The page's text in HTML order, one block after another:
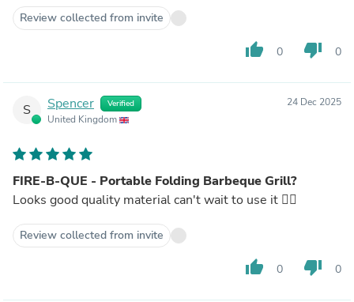
Review collected from invite
thumb_up 0 thumb_down 0
S Spencer Verified
United Kingdom
24 Dec 2025
FIRE-B-QUE - Portable Folding Barbeque Grill?
Looks good quality material can't wait to use it 👍🏻
Review collected from invite
thumb_up 0 thumb_down 0